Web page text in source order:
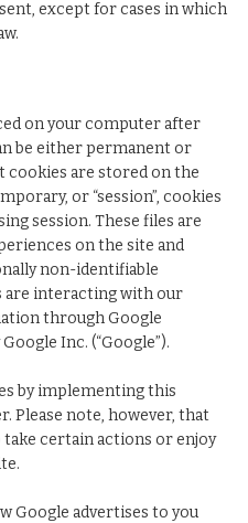
except for cases in which
on your computer after
be either permanent or
are stored on the
or “session”, cookies
session. These files are
on the site and
non-identifiable
interacting with our
through Google
Inc. (“Google”).
by implementing this
Please note, however, that
certain actions or enjoy
Google advertises to you